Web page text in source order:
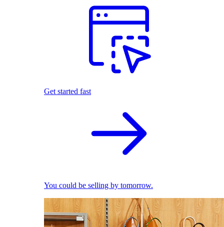
Get started fast
You could be selling by tomorrow.